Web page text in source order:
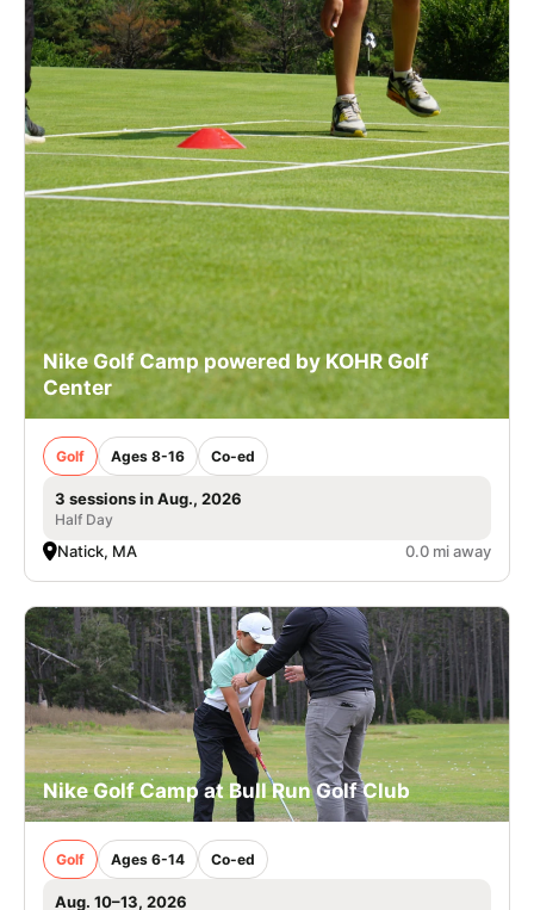
Nike Golf Camp powered by KOHR Golf
Center
Golf Ages 8-16 Co-ed
3 sessions in Aug., 2026
Half Day
Natick, MA 0.0 mi away
Nike Golf Camp at Bull Run Golf Club
Golf Ages 6-14 Co-ed
Aug. 10–13, 2026